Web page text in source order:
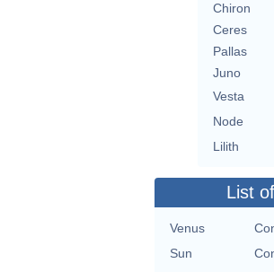
Chiron
Ceres
Pallas
Juno
Vesta
Node
Lilith
List
Venus
Sun